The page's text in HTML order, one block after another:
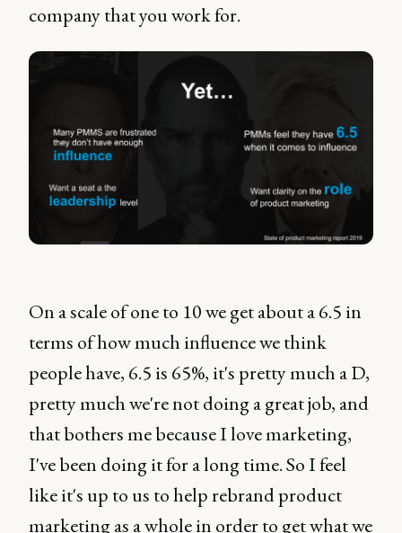
company that you work for.
On a scale of one to 10 we get about a 6.5 in
terms of how much influence we think
people have, 6.5 is 65%, it's pretty much a D,
pretty much we're not doing a great job, and
that bothers me because I love marketing,
I've been doing it for a long time. So I feel
like it's up to us to help rebrand product
marketing as a whole in order to get what we